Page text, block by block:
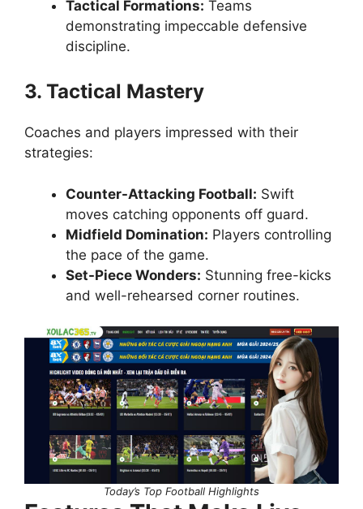
Tactical Formations: Teams
demonstrating impeccable defensive
discipline.
3. Tactical Mastery
Coaches and players impressed with their
strategies:
Counter-Attacking Football: Swift
moves catching opponents off guard.
Midfield Domination: Players controlling
the pace of the game.
Set-Piece Wonders: Stunning free-kicks
and well-rehearsed corner routines.
Today’s Top Football Highlights